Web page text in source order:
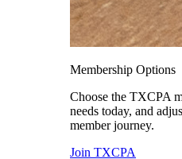
Membership Options
Choose the TXCPA
needs today, and
member journey.
Join TXCPA